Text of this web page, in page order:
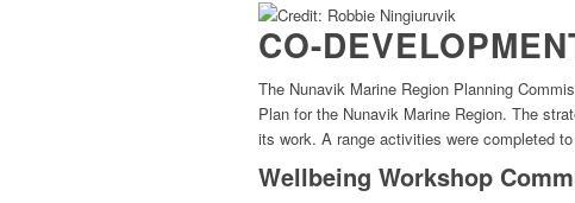
CO-
The Nunavik Marine Region Planning
Plan for the Nunavik Marine Region. The
its work. A range activities were completed
Wellbeing Workshop